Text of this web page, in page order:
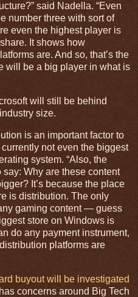
said Nadella. “Even
number three with sort of
even the highest player is
It shows how
are. And so, that’s the
will be a big player in what is
will still be behind
size.
is an important factor to
not even the biggest
system. “Also, the
Why are these content
It’s because the place
is distribution. The only
gaming content — guess
store on Windows is
do any payment instrument,
platforms are
buyout will be investigated
concerns around Big Tech